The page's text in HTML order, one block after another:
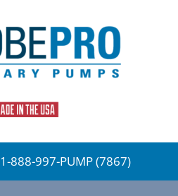
1-888-997-PUMP (7867)